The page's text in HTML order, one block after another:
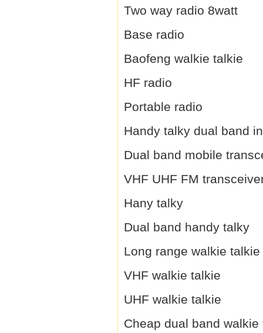
Two way radio 8watt
Base radio
Baofeng walkie talkie
HF radio
Portable radio
Handy talky dual band
Dual band mobile
VHF UHF FM
Hany talky
Dual band handy talky
Long range walkie talkie
VHF walkie talkie
UHF walkie talkie
Cheap dual band walkie